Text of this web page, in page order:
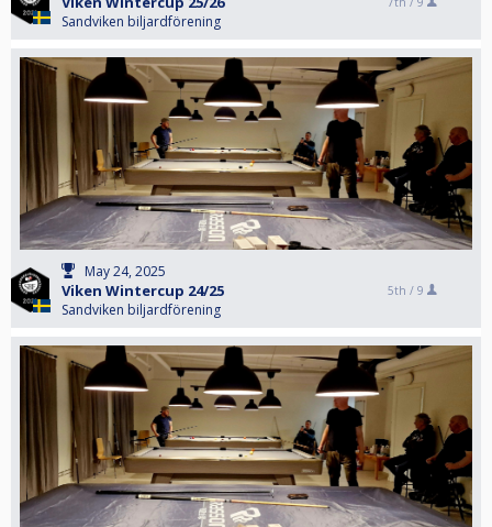
Sandviken biljardförening
May 24, 2025
Viken Wintercup 24/25
Sandviken biljardförening
5th / 9